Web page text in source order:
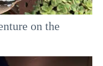
on the